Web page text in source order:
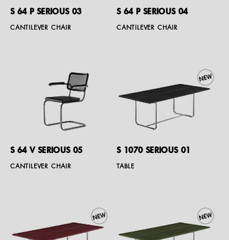
S 64 P SERIOUS 03
CANTILEVER CHAIR
S 64 P SERIOUS 04
CANTILEVER CHAIR
S 64 V SERIOUS 05
CANTILEVER CHAIR
S 1070 SERIOUS 01
TABLE